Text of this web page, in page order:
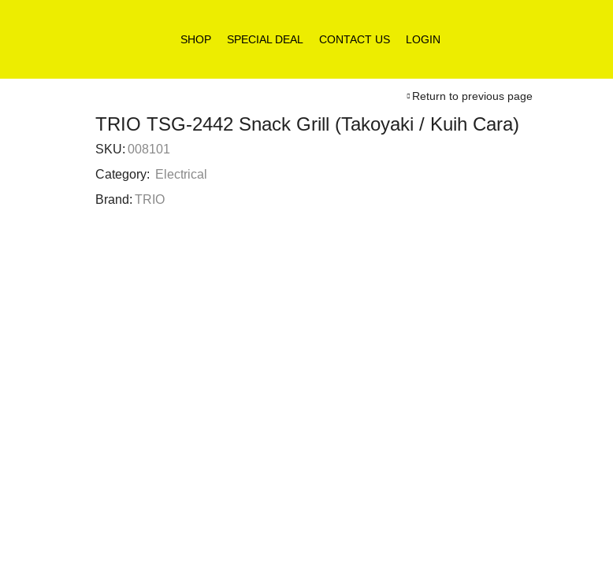
SHOP SPECIAL DEAL CONTACT US LOGIN
Return to previous page
TRIO TSG-2442 Snack Grill (Takoyaki / Kuih Cara)
SKU: 008101
Category:
Electrical
Brand: TRIO